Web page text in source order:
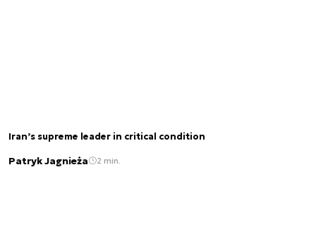
Iran’s supreme leader in critical condition
Patryk Jagnieża 2 min.